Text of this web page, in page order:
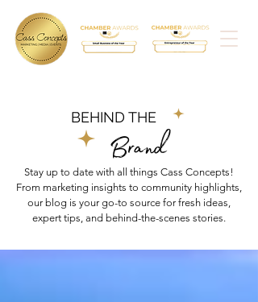
BEHIND THE
Brand
Stay up to date with all things Cass Concepts!
From marketing insights to community highlights,
our blog is your go-to source for fresh ideas,
expert tips, and behind-the-scenes stories.